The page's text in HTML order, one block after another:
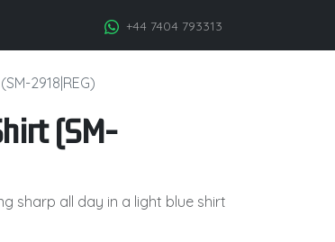
+44 7404 793313
2918|REG)
(SM-
sharp all day in a light blue shirt